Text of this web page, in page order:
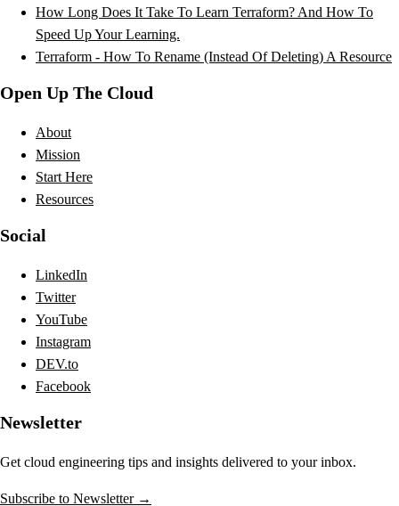
How Long Does It Take To Learn Terraform? And How To
Speed Up Your Learning.
Terraform - How To Rename (Instead Of Deleting) A Resource
Open Up The Cloud
About
Mission
Start Here
Resources
Social
LinkedIn
Twitter
YouTube
Instagram
DEV.to
Facebook
Newsletter
Get cloud engineering tips and insights delivered to your inbox.
Subscribe to Newsletter →